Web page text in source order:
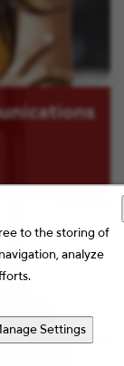
to the storing of
analyze
Settings